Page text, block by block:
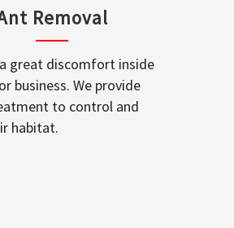
Removal
great discomfort inside
business. We provide
to control and
habitat.